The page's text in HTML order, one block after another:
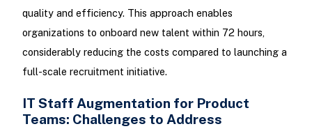
quality and efficiency. This approach enables
organizations to onboard new talent within 72 hours,
considerably reducing the costs compared to launching a
full-scale recruitment initiative.
IT Staff Augmentation for Product
Teams: Challenges to Address